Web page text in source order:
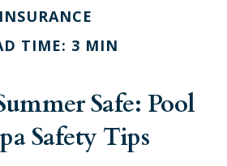
INSURANCE
TIME: 3 MIN
Safe: Pool
Safety Tips